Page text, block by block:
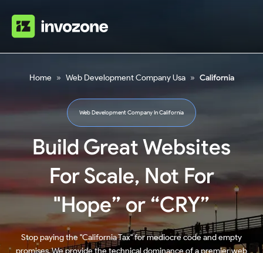
Home » Web Development Company Usa » California
Web Development Company In California
Build Great Websites
For Scale, Not For
"Hope” or “CRY”
Stop paying the "California Tax" for mediocre code and empty
promises. We provide the technical dominance of a premier web